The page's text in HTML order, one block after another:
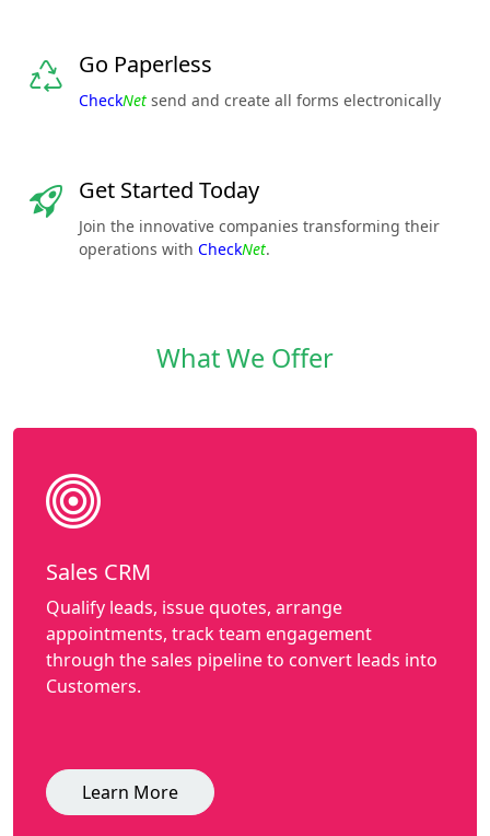
Go Paperless
CheckNet send and create all forms electronically
Get Started Today
Join the innovative companies transforming their
operations with CheckNet.
What We Offer
Sales CRM
Qualify leads, issue quotes, arrange
appointments, track team engagement
through the sales pipeline to convert leads into
Customers.
Learn More